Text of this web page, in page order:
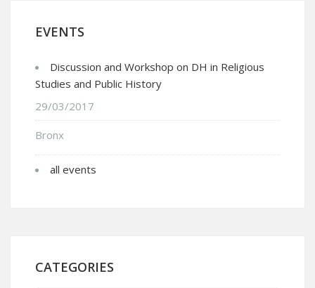
EVENTS
Discussion and Workshop on DH in Religious
Studies and Public History
29/03/2017
Bronx
all events
CATEGORIES